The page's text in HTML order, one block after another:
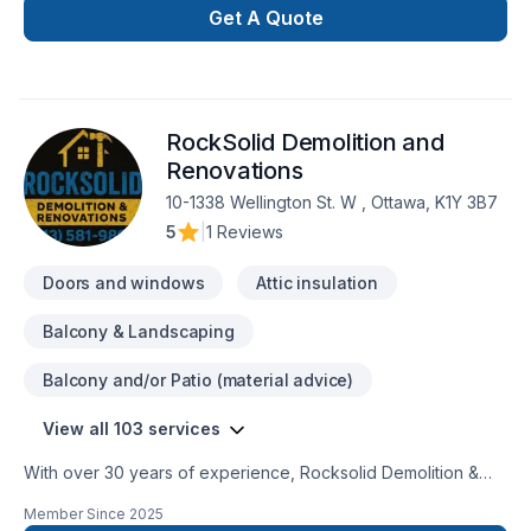
Get A Quote
RockSolid Demolition and
Renovations
10-1338 Wellington St. W , Ottawa, K1Y 3B7
5
1 Reviews
Doors and windows Attic insulation
Balcony & Landscaping
Balcony and/or Patio (material advice)
View all 103 services
With over 30 years of experience, Rocksolid Demolition &
quality home transformations. Based in Ottawa, we serve a
Member Since 2025